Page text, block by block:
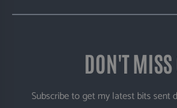
DON'T MISS
Subscribe to get my latest bits sent